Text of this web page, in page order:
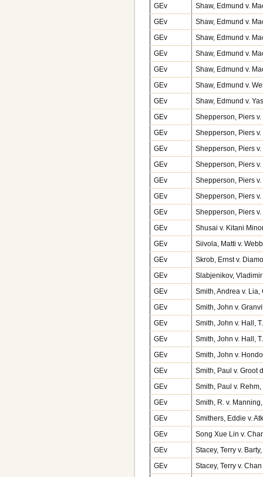
GEv
Shaw, Edmund v.
GEv
Shaw, Edmund v.
GEv
Shaw, Edmund v.
GEv
Shaw, Edmund v.
GEv
Shaw, Edmund v.
GEv
Shaw, Edmund v.
GEv
Shaw, Edmund v.
GEv
Shepperson, Piers
GEv
Shepperson, Piers
GEv
Shepperson, Piers
GEv
Shepperson, Piers
GEv
Shepperson, Piers
GEv
Shepperson, Piers
GEv
Shepperson, Piers
GEv
Shusai v. Kitani
GEv
Siivola, Matti v.
GEv
Skrob, Ernst v.
GEv
Slabjenikov,
GEv
Smith, Andrea v.
GEv
Smith, John v.
GEv
Smith, John v. Hall,
GEv
Smith, John v. Hall,
GEv
Smith, John v.
GEv
Smith, Paul v. Groot
GEv
Smith, Paul v.
GEv
Smith, R. v.
GEv
Smithers, Eddie v.
GEv
Song Xue Lin v.
GEv
Stacey, Terry v.
GEv
Stacey, Terry v.